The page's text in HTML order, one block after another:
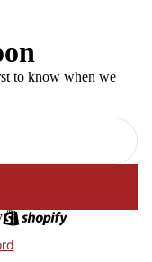
to know when we